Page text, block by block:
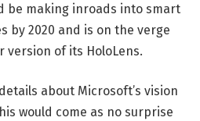
be making inroads into smart
by 2020 and is on the verge
version of its HoloLens.
about Microsoft’s vision
would come as no surprise